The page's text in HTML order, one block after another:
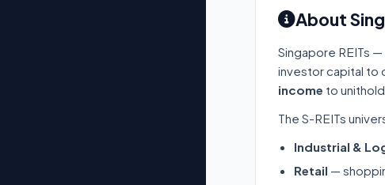
About
Singapore REITs
investor capital to
income to
The S-REITs
Industrial &
Retail —